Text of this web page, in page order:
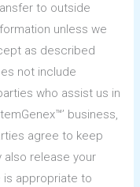
to outside
unless we
as described
not include
who assist us in
business,
agree to keep
also release your
is appropriate to